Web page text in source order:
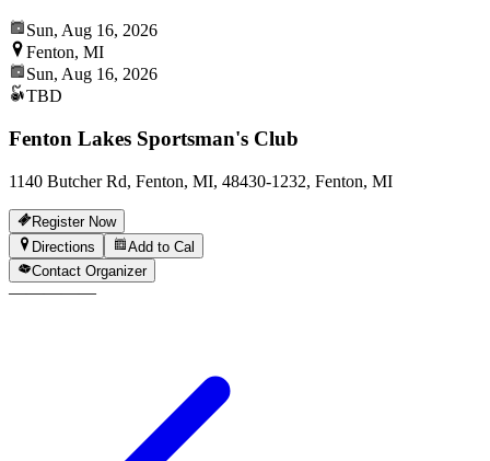
Sun, Aug 16, 2026
Fenton, MI
Sun, Aug 16, 2026
TBD
Fenton Lakes Sportsman's Club
1140 Butcher Rd, Fenton, MI, 48430-1232, Fenton, MI
Register Now
Directions
Add to Cal
Contact Organizer
—————